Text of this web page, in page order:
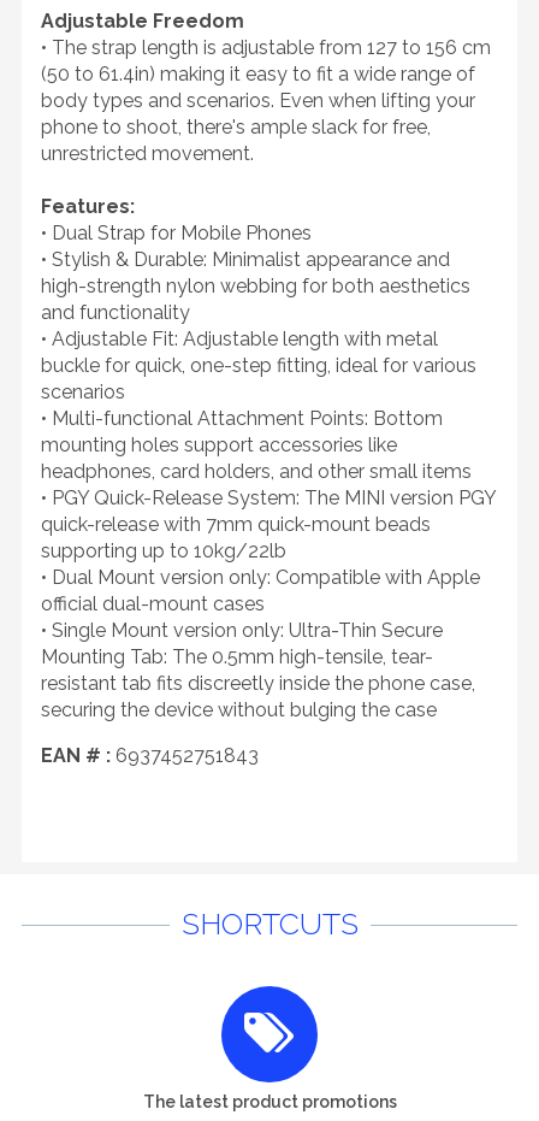
Adjustable Freedom
• The strap length is adjustable from 127 to 156 cm
(50 to 61.4in) making it easy to fit a wide range of
body types and scenarios. Even when lifting your
phone to shoot, there's ample slack for free,
unrestricted movement.
Features:
• Dual Strap for Mobile Phones
• Stylish & Durable: Minimalist appearance and
high-strength nylon webbing for both aesthetics
and functionality
• Adjustable Fit: Adjustable length with metal
buckle for quick, one-step fitting, ideal for various
scenarios
• Multi-functional Attachment Points: Bottom
mounting holes support accessories like
headphones, card holders, and other small items
• PGY Quick-Release System: The MINI version PGY
quick-release with 7mm quick-mount beads
supporting up to 10kg/22lb
• Dual Mount version only: Compatible with Apple
official dual-mount cases
• Single Mount version only: Ultra-Thin Secure
Mounting Tab: The 0.5mm high-tensile, tear-
resistant tab fits discreetly inside the phone case,
securing the device without bulging the case
EAN # : 6937452751843
SHORTCUTS
The latest product promotions